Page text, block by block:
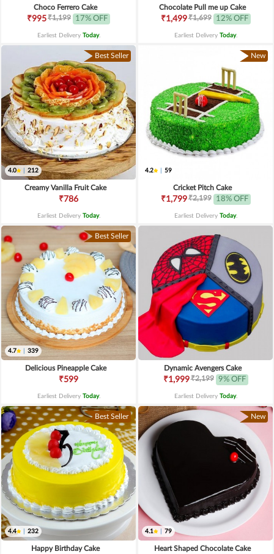
Choco Ferrero Cake
₹995₹1,199 17% OFF
Earliest Delivery Today.
Chocolate Pull me up Cake
₹1,499₹1,699 12% OFF
Earliest Delivery Today.
Best Seller
4.0 212
Creamy Vanilla Fruit Cake
₹786
Earliest Delivery Today.
New
4.2 59
Cricket Pitch Cake
₹1,799₹2,199 18% OFF
Earliest Delivery Today.
Best Seller
4.7 339
Delicious Pineapple Cake
₹599
Earliest Delivery Today.
Dynamic Avengers Cake
₹1,999₹2,199 9% OFF
Earliest Delivery Today.
Best Seller
4.4 232
Happy Birthday Cake
New
4.1 79
Heart Shaped Chocolate Cake